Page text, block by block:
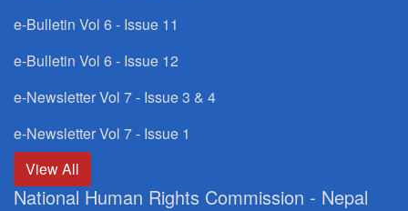
e-Bulletin Vol 6 - Issue 11
e-Bulletin Vol 6 - Issue 12
e-Newsletter Vol 7 - Issue 3 & 4
e-Newsletter Vol 7 - Issue 1
View All
National Human Rights Commission - Nepal